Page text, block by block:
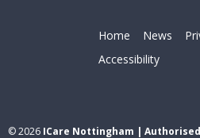
Home News
Accessibility
© 2026 ICare Nottingham | Authorised